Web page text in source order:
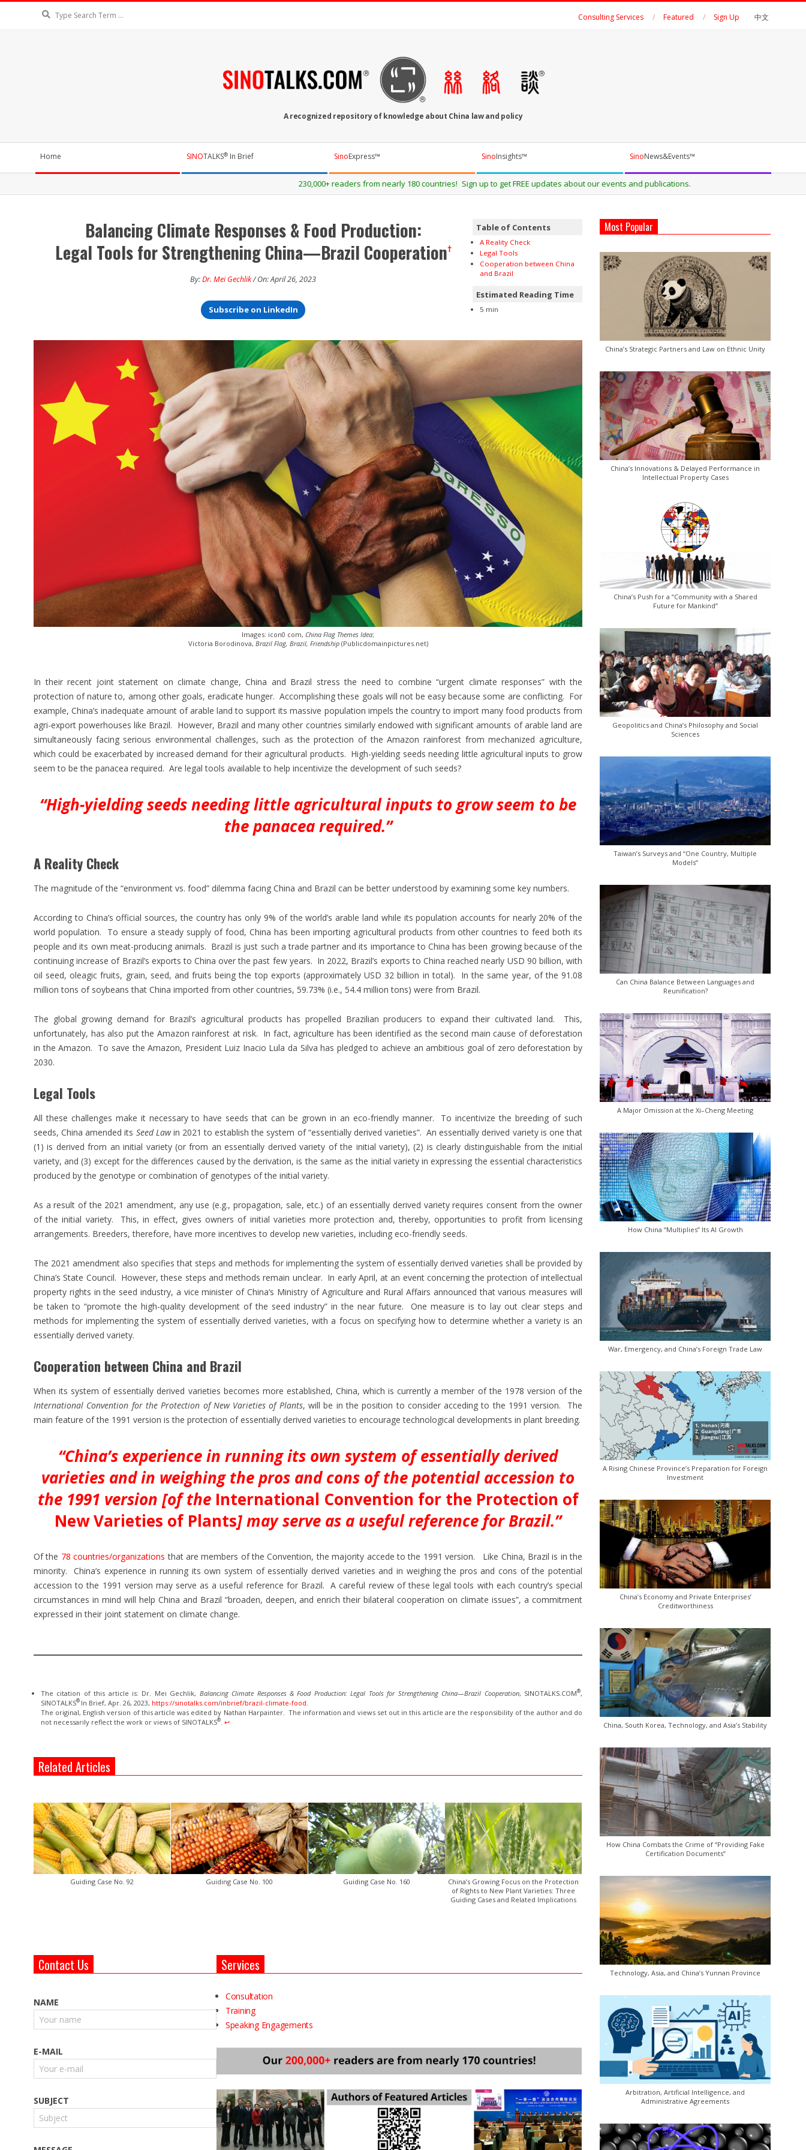
Search
Consulting Services
Featured Sign Up 中文
SINOTALKS.COM
A recognized repository of knowledge about China law and policy
Menu
Home SINOTALKS® In Brief SinoExpress™ SinoInsights™ SinoNews&Events™
230,000+ readers from nearly 180 countries! Sign up to get FREE updates about our events and publications.
Balancing Climate Responses & Food Production:
Legal Tools for Strengthening China—Brazil Cooperation†
By:Dr. Mei Gechlik/ On: April 26, 2023
Subscribe on LinkedIn
Table of Contents
A Reality Check
Legal Tools
Cooperation between China
and Brazil
Estimated Reading Time
5 min
Images: icon0 com, China Flag Themes Idea;
Victoria Borodinova, Brazil Flag, Brazil, Friendship(Publicdomainpictures.net)
In their recent joint statement on climate change, China and Brazil stress the need to combine “urgent climate responses” with the
protection of nature to, among other goals, eradicate hunger. Accomplishing these goals will not be easy because some are conflicting. For
example, China’s inadequate amount of arable land to support its massive population impels the country to import many food products from
agri-export powerhouses like Brazil. However, Brazil and many other countries similarly endowed with significant amounts of arable land are
simultaneously facing serious environmental challenges, such as the protection of the Amazon rainforest from mechanized agriculture,
which could be exacerbated by increased demand for their agricultural products. High-yielding seeds needing little agricultural inputs to grow
seem to be the panacea required. Are legal tools available to help incentivize the development of such seeds?
“High-yielding seeds needing little agricultural inputs to grow seem to be
the panacea required.”
A Reality Check
The magnitude of the “environment vs. food” dilemma facing China and Brazil can be better understood by examining some key numbers.
According to China’s official sources, the country has only 9% of the world’s arable land while its population accounts for nearly 20% of the
world population. To ensure a steady supply of food, China has been importing agricultural products from other countries to feed both its
people and its own meat-producing animals. Brazil is just such a trade partner and its importance to China has been growing because of the
continuing increase of Brazil’s exports to China over the past few years. In 2022, Brazil’s exports to China reached nearly USD 90 billion, with
oil seed, oleagic fruits, grain, seed, and fruits being the top exports (approximately USD 32 billion in total). In the same year, of the 91.08
million tons of soybeans that China imported from other countries, 59.73% (i.e., 54.4 million tons) were from Brazil.
The global growing demand for Brazil’s agricultural products has propelled Brazilian producers to expand their cultivated land. This,
unfortunately, has also put the Amazon rainforest at risk. In fact, agriculture has been identified as the second main cause of deforestation
in the Amazon. To save the Amazon, President Luiz Inacio Lula da Silva has pledged to achieve an ambitious goal of zero deforestation by
2030.
Legal Tools
All these challenges make it necessary to have seeds that can be grown in an eco-friendly manner. To incentivize the breeding of such
seeds, China amended its Seed Lawin 2021 to establish the system of “essentially derived varieties”. An essentially derived variety is one that
(1) is derived from an initial variety (or from an essentially derived variety of the initial variety), (2) is clearly distinguishable from the initial
variety, and (3) except for the differences caused by the derivation, is the same as the initial variety in expressing the essential characteristics
produced by the genotype or combination of genotypes of the initial variety.
As a result of the 2021 amendment, any use (e.g., propagation, sale, etc.) of an essentially derived variety requires consent from the owner
of the initial variety. This, in effect, gives owners of initial varieties more protection and, thereby, opportunities to profit from licensing
arrangements. Breeders, therefore, have more incentives to develop new varieties, including eco-friendly seeds.
The 2021 amendment also specifies that steps and methods for implementing the system of essentially derived varieties shall be provided by
China’s State Council. However, these steps and methods remain unclear. In early April, at an event concerning the protection of intellectual
property rights in the seed industry, a vice minister of China’s Ministry of Agriculture and Rural Affairs announced that various measures will
be taken to “promote the high-quality development of the seed industry” in the near future. One measure is to lay out clear steps and
methods for implementing the system of essentially derived varieties, with a focus on specifying how to determine whether a variety is an
essentially derived variety.
Cooperation between China and Brazil
When its system of essentially derived varieties becomes more established, China, which is currently a member of the 1978 version of the
International Convention for the Protection of New Varieties of Plants, will be in the position to consider acceding to the 1991 version. The
main feature of the 1991 version is the protection of essentially derived varieties to encourage technological developments in plant breeding.
“China’s experience in running its own system of essentially derived
varieties and in weighing the pros and cons of the potential accession to
the 1991 version [of the International Convention for the Protection of
New Varieties of Plants] may serve as a useful reference for Brazil.”
Of the 78 countries/organizations that are members of the Convention, the majority accede to the 1991 version. Like China, Brazil is in the
minority. China’s experience in running its own system of essentially derived varieties and in weighing the pros and cons of the potential
accession to the 1991 version may serve as a useful reference for Brazil. A careful review of these legal tools with each country’s special
circumstances in mind will help China and Brazil “broaden, deepen, and enrich their bilateral cooperation on climate issues”, a commitment
expressed in their joint statement on climate change.
The citation of this article is: Dr. Mei Gechlik, Balancing Climate Responses & Food Production: Legal Tools for Strengthening China—Brazil Cooperation, SINOTALKS.COM®,
SINOTALKS® In Brief, Apr. 26, 2023, https://sinotalks.com/inbrief/brazil-climate-food
The original, English version of this article was edited by Nathan Harpainter. The information and views set out in this article are the responsibility of the author and do
not necessarily reflect the work or views of SINOTALKS®. ↩︎
Related Articles
Guiding Case No. 92 Guiding Case No. 100 Guiding Case No. 160
China’s Growing Focus on the Protection
of Rights to New Plant Varieties: Three
Guiding Cases and Related Implications
Contact Us
NAME
E-MAIL
SUBJECT
Services
Consultation
Training
Speaking Engagements
Most Popular
China’s Strategic Partners and Law on Ethnic Unity
China’s Innovations & Delayed Performance in
Intellectual Property Cases
China’s Push for a “Community with a Shared
Future for Mankind”
Geopolitics and China’s Philosophy and Social
Sciences
Taiwan’s Surveys and “One Country, Multiple
Models”
Can China Balance Between Languages and
Reunification?
A Major Omission at the Xi–Cheng Meeting
How China “Multiplies” Its AI Growth
War, Emergency, and China’s Foreign Trade Law
A Rising Chinese Province’s Preparation for Foreign
Investment
China’s Economy and Private Enterprises’
Creditworthiness
China, South Korea, Technology, and Asia’s Stability
How China Combats the Crime of “Providing Fake
Certification Documents”
Technology, Asia, and China’s Yunnan Province
Arbitration, Artificial Intelligence, and
Administrative Agreements